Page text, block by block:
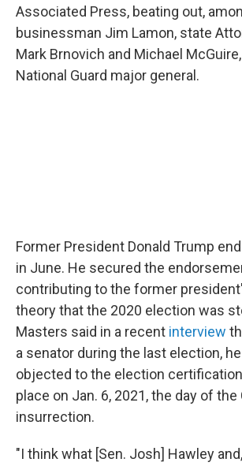
Associated Press, beating out,
businessman Jim Lamon, state
Mark Brnovich and Michael
National Guard major general.
Former President Donald Trump
in June. He secured the
contributing to the former
theory that the 2020 election was
Masters said in a recent interview
a senator during the last election,
objected to the election
place on Jan. 6, 2021, the day of the
insurrection.
"I think what [Sen. Josh] Hawley